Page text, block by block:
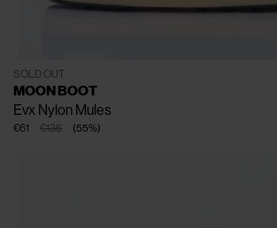
SOLD OUT
MOON BOOT
Evx Nylon Mules
€135
€61 (55%)